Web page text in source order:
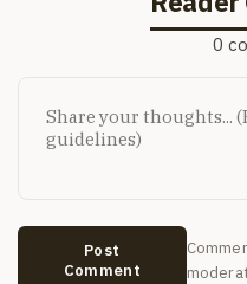
0
Post
Comment